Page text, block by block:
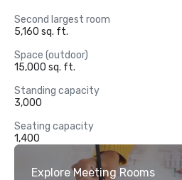
Second largest room
5,160 sq. ft.
Space (outdoor)
15,000 sq. ft.
Standing capacity
3,000
Seating capacity
1,400
Explore Meeting Rooms